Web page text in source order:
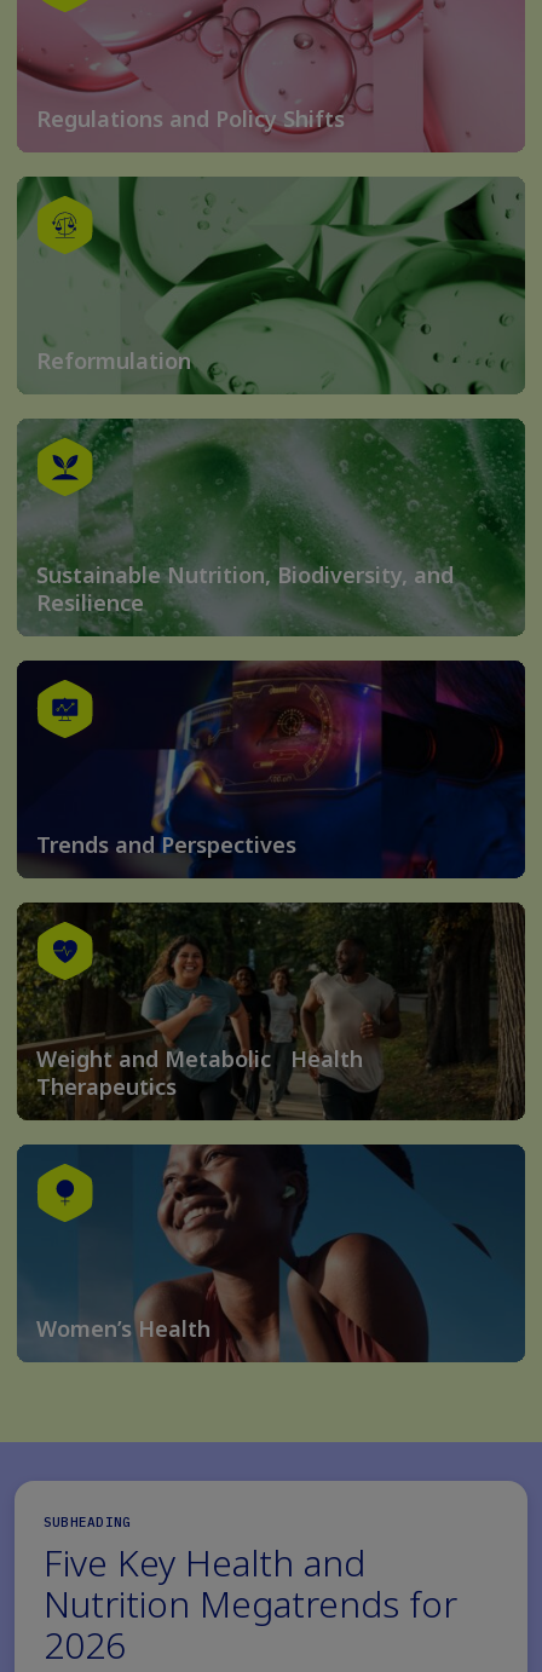
Regulations and Policy Shifts
Reformulation
Sustainable Nutrition, Biodiversity, and
Resilience
Trends and Perspectives
Weight and Metabolic Health
Therapeutics
Women’s Health
SUBHEADING
Five Key Health and
Nutrition Megatrends for
2026